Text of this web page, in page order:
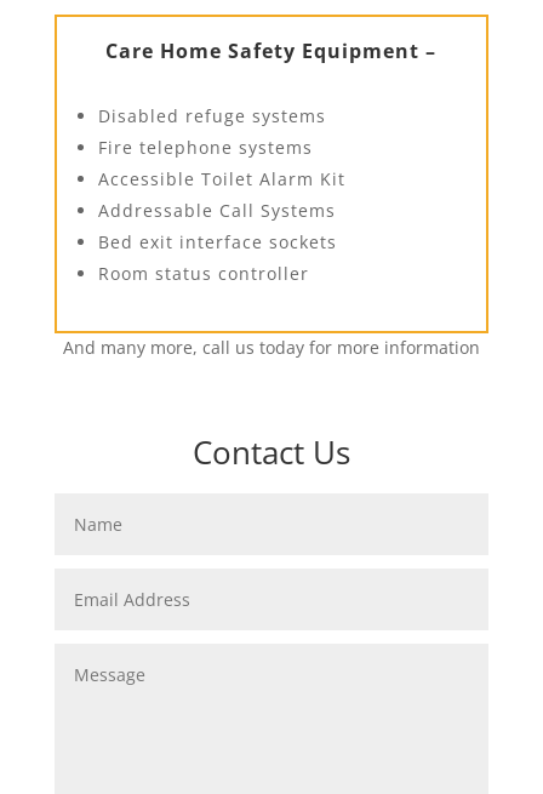
Care Home Safety Equipment –
Disabled refuge systems
Fire telephone systems
Accessible Toilet Alarm Kit
Addressable Call Systems
Bed exit interface sockets
Room status controller
And many more, call us today for more information
Contact Us